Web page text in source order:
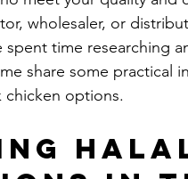
wholesaler, or
spent time researching
share some practical
chicken options.